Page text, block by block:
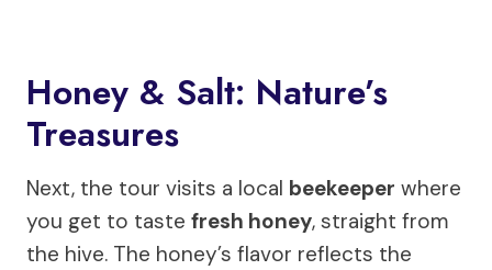
Honey & Salt: Nature’s
Treasures
Next, the tour visits a local beekeeper where
you get to taste fresh honey, straight from
the hive. The honey’s flavor reflects the